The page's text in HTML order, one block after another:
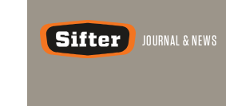
Sifter
JOURNAL & NEWS